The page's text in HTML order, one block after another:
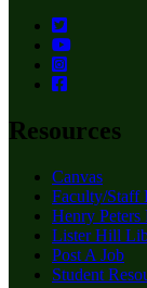
Resources
Canvas
Faculty/Staff
Henry
Lister Hill
Post A Job
Student